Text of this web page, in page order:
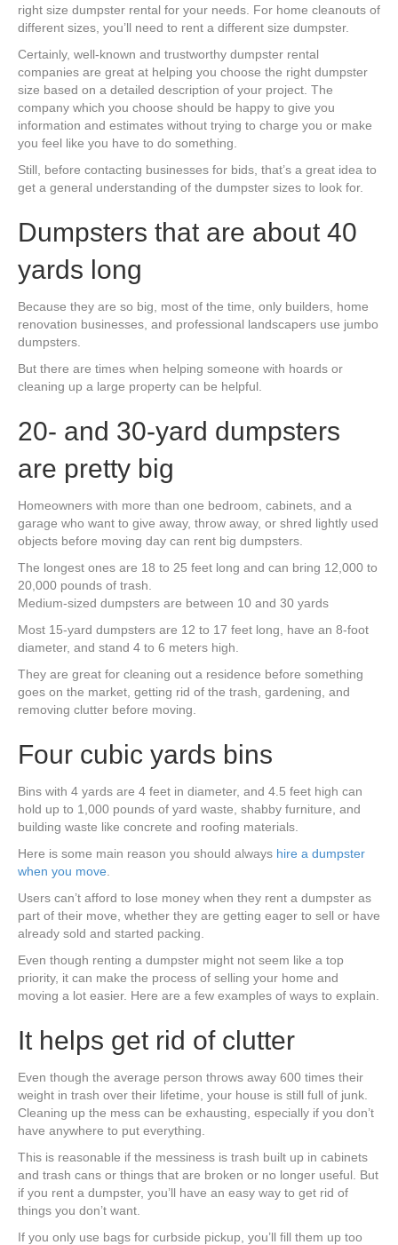
right size dumpster rental for your needs. For home cleanouts of
different sizes, you’ll need to rent a different size dumpster.
Certainly, well-known and trustworthy dumpster rental
companies are great at helping you choose the right dumpster
size based on a detailed description of your project. The
company which you choose should be happy to give you
information and estimates without trying to charge you or make
you feel like you have to do something.
Still, before contacting businesses for bids, that’s a great idea to
get a general understanding of the dumpster sizes to look for.
Dumpsters that are about 40
yards long
Because they are so big, most of the time, only builders, home
renovation businesses, and professional landscapers use jumbo
dumpsters.
But there are times when helping someone with hoards or
cleaning up a large property can be helpful.
20- and 30-yard dumpsters
are pretty big
Homeowners with more than one bedroom, cabinets, and a
garage who want to give away, throw away, or shred lightly used
objects before moving day can rent big dumpsters.
The longest ones are 18 to 25 feet long and can bring 12,000 to
20,000 pounds of trash.
Medium-sized dumpsters are between 10 and 30 yards
Most 15-yard dumpsters are 12 to 17 feet long, have an 8-foot
diameter, and stand 4 to 6 meters high.
They are great for cleaning out a residence before something
goes on the market, getting rid of the trash, gardening, and
removing clutter before moving.
Four cubic yards bins
Bins with 4 yards are 4 feet in diameter, and 4.5 feet high can
hold up to 1,000 pounds of yard waste, shabby furniture, and
building waste like concrete and roofing materials.
Here is some main reason you should always hire a dumpster
when you move
Users can’t afford to lose money when they rent a dumpster as
part of their move, whether they are getting eager to sell or have
already sold and started packing.
Even though renting a dumpster might not seem like a top
priority, it can make the process of selling your home and
moving a lot easier. Here are a few examples of ways to explain.
It helps get rid of clutter
Even though the average person throws away 600 times their
weight in trash over their lifetime, your house is still full of junk.
Cleaning up the mess can be exhausting, especially if you don’t
have anywhere to put everything.
This is reasonable if the messiness is trash built up in cabinets
and trash cans or things that are broken or no longer useful. But
if you rent a dumpster, you’ll have an easy way to get rid of
things you don’t want.
If you only use bags for curbside pickup, you’ll fill them up too